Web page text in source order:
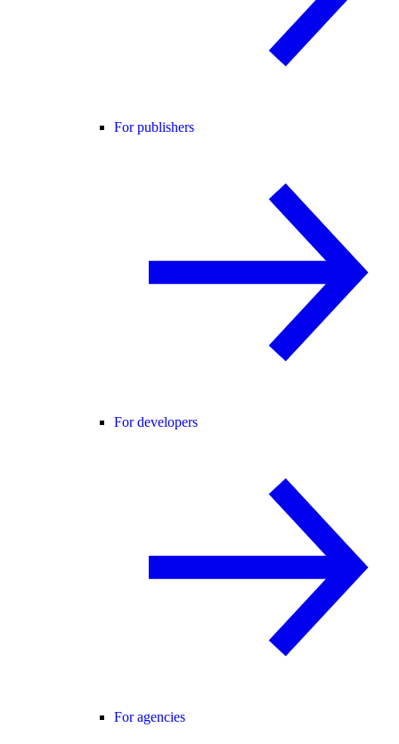
For publishers
For developers
For agencies